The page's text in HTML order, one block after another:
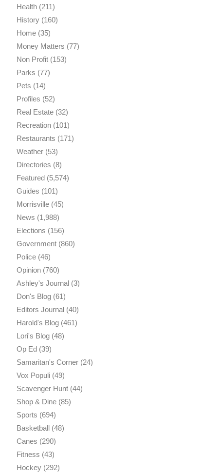
Health(211)
History(160)
Home(35)
Money Matters (77)
Non Profit(153)
Parks (77)
Pets (14)
Profiles (52)
Real Estate(32)
Recreation(101)
Restaurants (171)
Weather(53)
Directories (8)
Featured(5,574)
Guides (101)
Morrisville(45)
News (1,988)
Elections (156)
Government(860)
Police(46)
Opinion(760)
Ashley's Journal(3)
Don's Blog(61)
Editors Journal(40)
Harold's Blog(461)
Lori's Blog(48)
Op Ed(39)
Samaritan's Corner(24)
Vox Populi(49)
Scavenger Hunt(44)
Shop & Dine(85)
Sports (694)
Basketball(48)
Canes (290)
Fitness (43)
Hockey(292)